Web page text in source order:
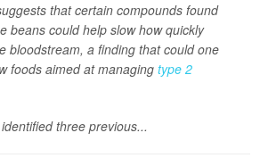
that certain compounds found
beans could help slow how quickly
bloodstream, a finding that could one
foods aimed at managing type 2
three previous...